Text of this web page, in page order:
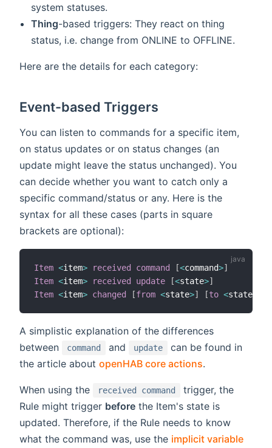
system statuses.
Thing-based triggers: They react on thing
status, i.e. change from ONLINE to OFFLINE.
Here are the details for each category:
Event-based Triggers
You can listen to commands for a specific item,
on status updates or on status changes (an
update might leave the status unchanged). You
can decide whether you want to catch only a
specific command/status or any. Here is the
syntax for all these cases (parts in square
brackets are optional):
Item <item> received command [<command>]
Item <item> received update [<state>]
Item <item> changed [from <state>] [to <state
A simplistic explanation of the differences
between
command and update
can be found in
the article about openHAB core actions.
When using the received command
trigger, the
Rule might trigger before the Item's state is
updated. Therefore, if the Rule needs to know
what the command was, use the implicit variable